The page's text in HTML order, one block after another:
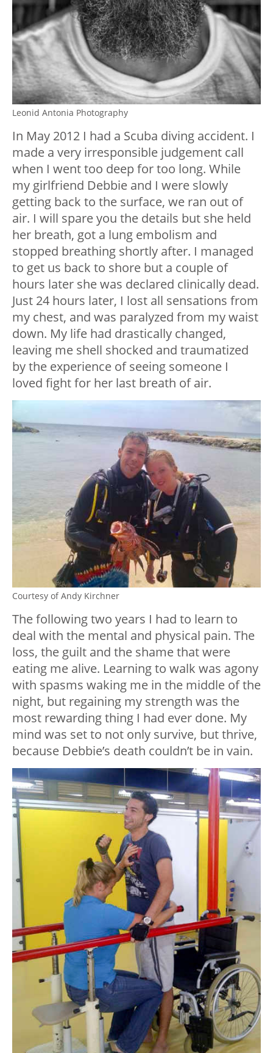
Leonid Antonia Photography
In May 2012 I had a Scuba diving accident. I
made a very irresponsible judgement call
when I went too deep for too long. While
my girlfriend Debbie and I were slowly
getting back to the surface, we ran out of
air. I will spare you the details but she held
her breath, got a lung embolism and
stopped breathing shortly after. I managed
to get us back to shore but a couple of
hours later she was declared clinically dead.
Just 24 hours later, I lost all sensations from
my chest, and was paralyzed from my waist
down. My life had drastically changed,
leaving me shell shocked and traumatized
by the experience of seeing someone I
loved fight for her last breath of air.
Courtesy of Andy Kirchner
The following two years I had to learn to
deal with the mental and physical pain. The
loss, the guilt and the shame that were
eating me alive. Learning to walk was agony
with spasms waking me in the middle of the
night, but regaining my strength was the
most rewarding thing I had ever done. My
mind was set to not only survive, but thrive,
because Debbie’s death couldn’t be in vain.